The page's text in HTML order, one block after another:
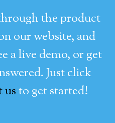
the product
our website, and
a live demo, or get
Just click
usto get started!